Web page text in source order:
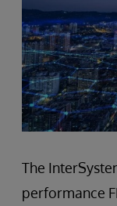
The
performance